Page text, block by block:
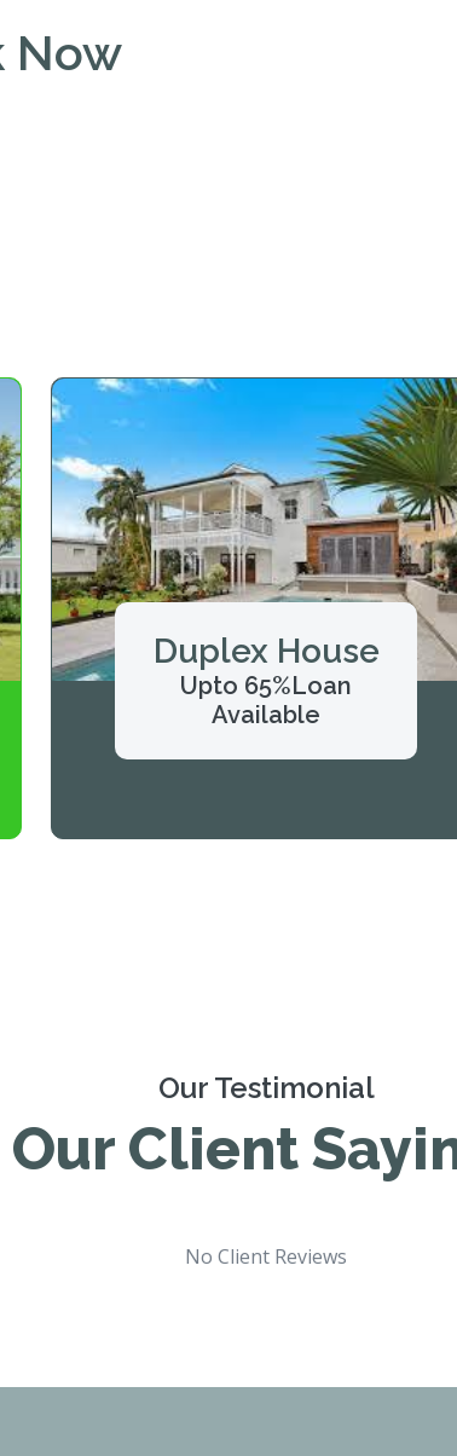
Now
Duplex House
Upto 65%Loan
Available
Our Testimonial
Our Client
No Client Reviews